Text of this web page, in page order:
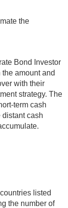
the
Bond Investor
amount and
with their
strategy. The
term cash
distant cash
listed
the number of